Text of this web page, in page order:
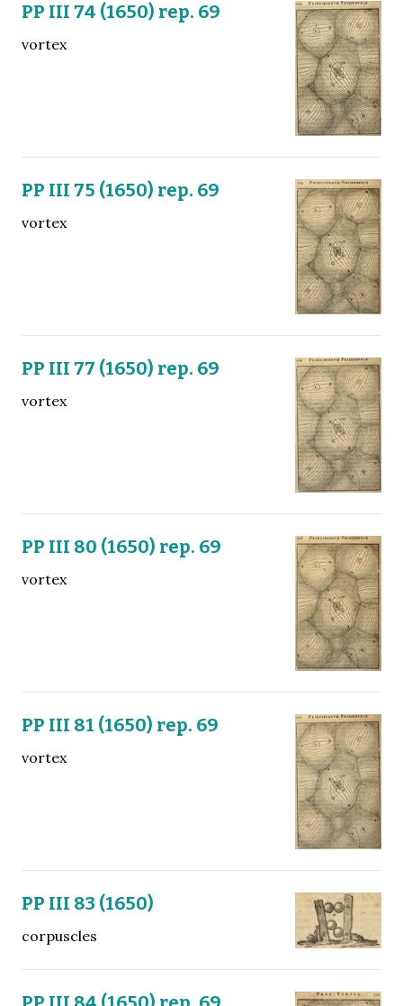
PP III 74 (1650) rep. 69
vortex
PP III 75 (1650) rep. 69
vortex
PP III 77 (1650) rep. 69
vortex
PP III 80 (1650) rep. 69
vortex
PP III 81 (1650) rep. 69
vortex
PP III 83 (1650)
corpuscles